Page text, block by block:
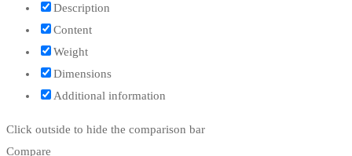
Description
Content
Weight
Dimensions
Additional information
Click outside to hide the comparison bar
Compare